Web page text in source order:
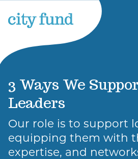
3 Ways We
Leaders
Our role is to support
equipping them with
expertise, and
Stay Connected
Receive occasional updates
initiatives, impact, and
with our work. Stay connected
First
Name